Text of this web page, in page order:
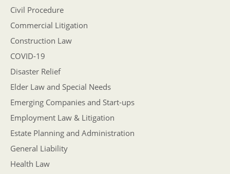
Civil Procedure
Commercial Litigation
Construction Law
COVID-19
Disaster Relief
Elder Law and Special Needs
Emerging Companies and Start-ups
Employment Law & Litigation
Estate Planning and Administration
General Liability
Health Law